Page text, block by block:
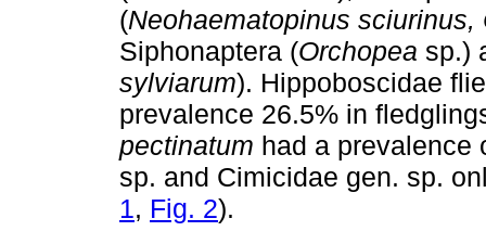
(Neohaematopinus
Siphonaptera (Orchopea sp.)
sylviarum). Hippoboscidae
prevalence 26.5% in
pectinatum had a prevalence
sp. and Cimicidae gen. sp.
1, Fig. 2).